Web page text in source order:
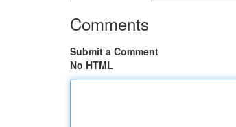
Comments
Submit a Comment
No HTML